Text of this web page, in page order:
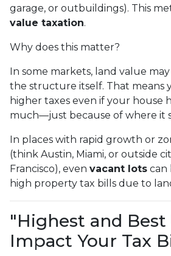
garage, or outbuildings). This
value taxation.
Why does this matter?
In some markets, land value
the structure itself. That means
higher taxes even if your house
much—just because of where it
In places with rapid growth or
(think Austin, Miami, or outside
Francisco), even vacant lots can
high property tax bills due to
"Highest and Best
Impact Your Tax